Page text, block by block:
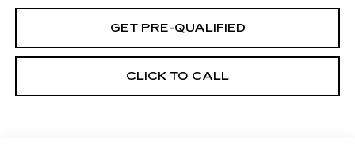
GET PRE-QUALIFIED
CLICK TO CALL